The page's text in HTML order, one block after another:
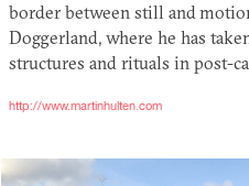
border between still and
Doggerland, where he has
structures and rituals in post-
http://www.martinhulten.com